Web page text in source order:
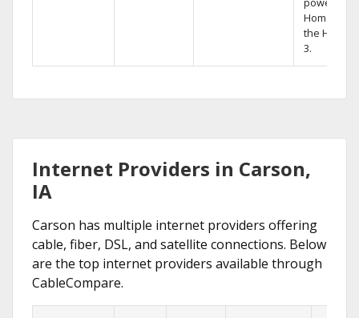
Home DVR,
the Hopper
3.
Internet Providers in Carson,
IA
Carson has multiple internet providers offering
cable, fiber, DSL, and satellite connections. Below
are the top internet providers available through
CableCompare.